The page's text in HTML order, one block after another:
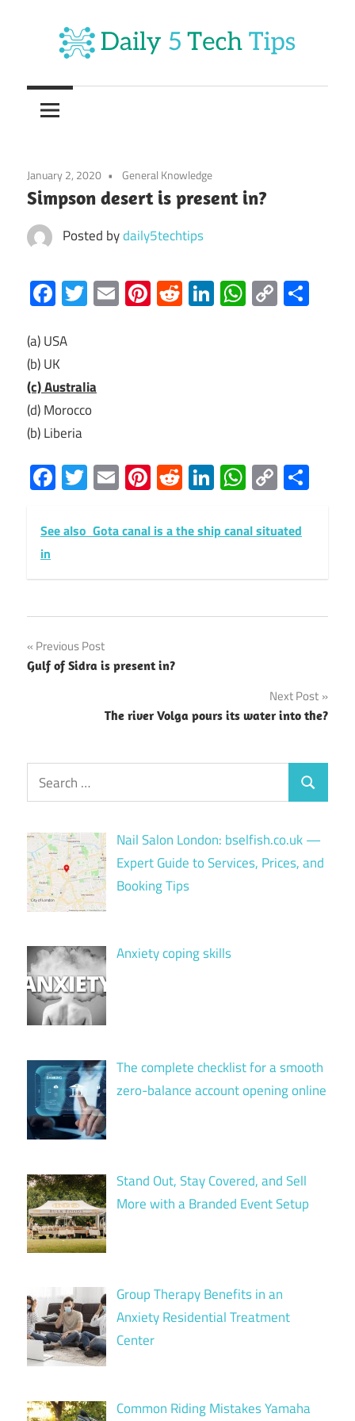
content
Daily
5
Tech
Tips
Daily
Website
January 2, 2020 General Knowledge
Simpson desert is present in?
Posted bydaily5techtips
Facebook
Twitter
EmailPinterest
RedditLinkedIn
Copy
Link
(a) USA
(b) UK
(c) Australia
(d) Morocco
(b) Liberia
Facebook
Twitter
EmailPinterest
RedditLinkedIn
Copy
Link
See also Gota canal is a the ship canal situated
in
Post
navigation
Previous Post
Gulf of Sidra is present in?
Next Post
The river Volga pours its water into the?
Search
for:
Search
Nail Salon London: bselfish.co.uk —
Expert Guide to Services, Prices, and
Booking Tips
Anxiety coping skills
The complete checklist for a smooth
zero-balance account opening online
Stand Out, Stay Covered, and Sell
More with a Branded Event Setup
Group Therapy Benefits in an
Anxiety Residential Treatment
Center
Common Riding Mistakes Yamaha